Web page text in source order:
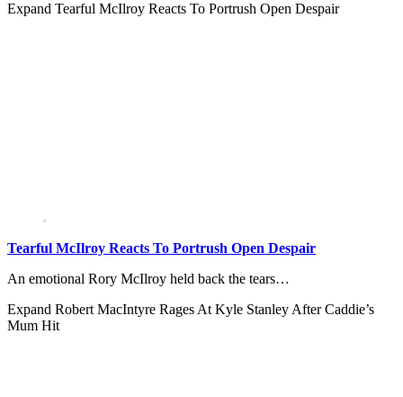
Expand Tearful McIlroy Reacts To Portrush Open Despair
Tearful McIlroy Reacts To Portrush Open Despair
An emotional Rory McIlroy held back the tears…
Expand Robert MacIntyre Rages At Kyle Stanley After Caddie’s
Mum Hit